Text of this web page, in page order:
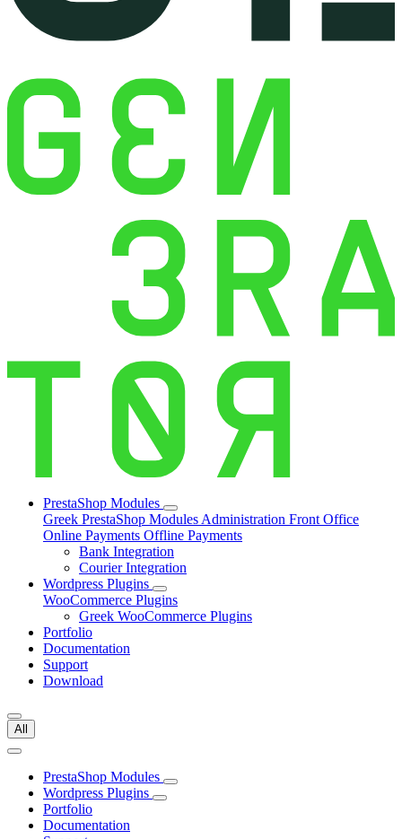
PrestaShop Modules
Greek PrestaShop Modules Administration Front Office
Online Payments Offline Payments
Bank Integration
Courier Integration
Wordpress Plugins
WooCommerce Plugins
Greek WooCommerce Plugins
Portfolio
Documentation
Support
Download
All
PrestaShop Modules
Wordpress Plugins
Portfolio
Documentation